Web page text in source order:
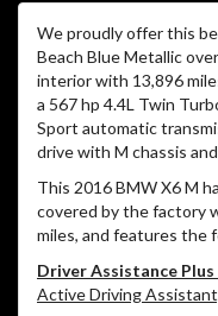
We proudly offer this
Beach Blue Metallic
interior with 13,896
a 567 hp 4.4L Twin
Sport automatic
drive with M chassis
This 2016 BMW X6 M
covered by the factory
miles, and features the
Driver Assistance Plus
Active Driving